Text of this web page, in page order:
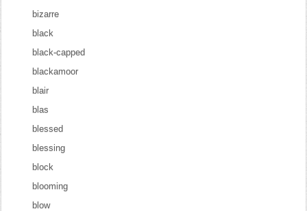
bizarre
black
black-capped
blackamoor
blair
blas
blessed
blessing
block
blooming
blow